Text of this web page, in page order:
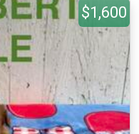
$1,600